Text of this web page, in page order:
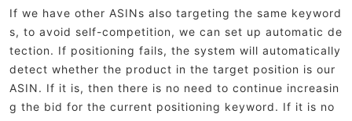
If we have other ASINs also targeting the same keyword
s, to avoid self-competition, we can set up automatic de
tection. If positioning fails, the system will automatically
detect whether the product in the target position is our
ASIN. If it is, then there is no need to continue increasin
g the bid for the current positioning keyword. If it is no